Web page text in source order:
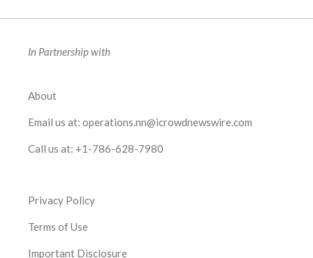
In Partnership with
About
Email us at: operations.nn@icrowdnewswire.com
Call us at: +1-786-628-7980
Privacy Policy
Terms of Use
Important Disclosure